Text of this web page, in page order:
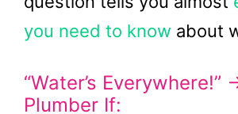
you need to know about
“Water’s Everywhere!”
Plumber If: